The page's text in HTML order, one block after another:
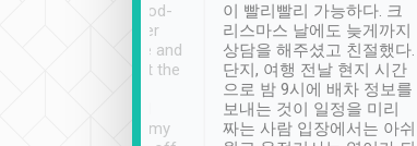
service, vehicles in good-
condition and the driver
service was awesome and
thoughtful. Driver went the
have safely arrived at my
이 빨리빨리 가능하다. 크
리스마스 날에도 늦게까지
상담을 해주셨고 친절했다.
단지, 여행 전날 현지 시간
으로 밤 9시에 배차 정보를
보내는 것이 일정을 미리
짜는 사람 입장에서는 아쉬